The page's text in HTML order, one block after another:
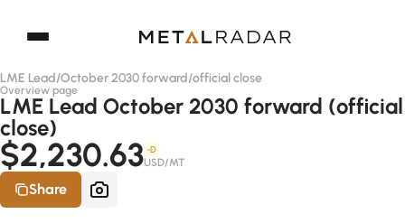
LME Lead/October 2030 forward/official close
Overview page
LME Lead October 2030 forward (official
close)
$2,230.63 -D
USD/MT
Share